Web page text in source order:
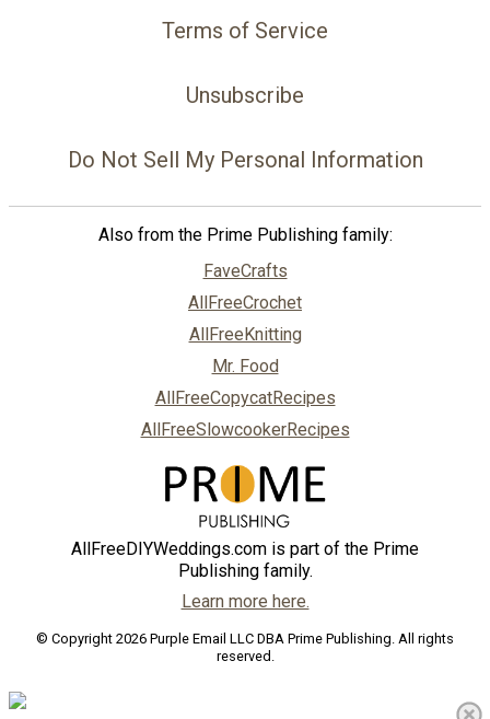
Terms of Service
Unsubscribe
Do Not Sell My Personal Information
Also from the Prime Publishing family:
FaveCrafts
AllFreeCrochet
AllFreeKnitting
Mr. Food
AllFreeCopycatRecipes
AllFreeSlowcookerRecipes
AllFreeDIYWeddings.com is part of the Prime
Publishing family.
Learn more here.
© Copyright 2026 Purple Email LLC DBA Prime Publishing. All rights
reserved.